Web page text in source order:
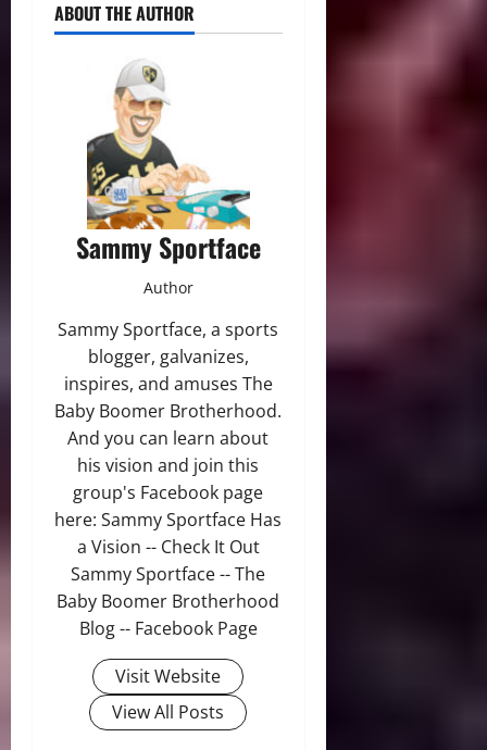
ABOUT THE AUTHOR
Sammy Sportface
Author
Sammy Sportface, a sports
blogger, galvanizes,
inspires, and amuses The
Baby Boomer Brotherhood.
And you can learn about
his vision and join this
group's Facebook page
here: Sammy Sportface Has
a Vision -- Check It Out
Sammy Sportface -- The
Baby Boomer Brotherhood
Blog -- Facebook Page
Visit Website
View All Posts